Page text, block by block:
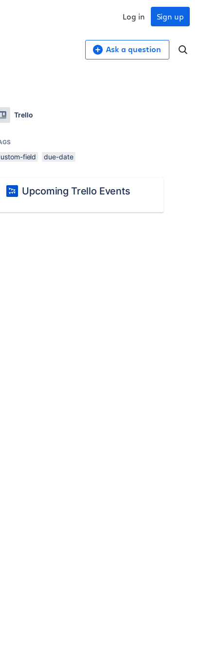
Sign up
Log in
Ask a question
Trello
field due-date
Upcoming Trello Events